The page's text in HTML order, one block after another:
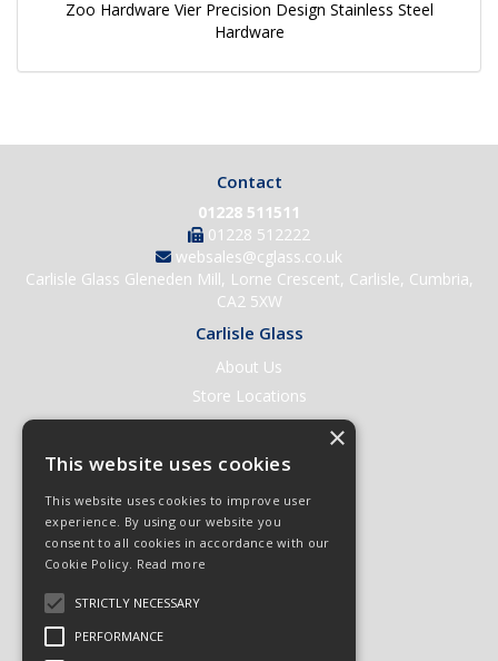
Zoo Hardware Vier Precision Design Stainless Steel
Hardware
Contact
01228 511511
01228 512222
websales@cglass.co.uk
Carlisle Glass Gleneden Mill, Lorne Crescent, Carlisle, Cumbria,
CA2 5XW
Carlisle Glass
About Us
Store Locations
Contact Us
Help & Support
Open an Account
Quick Order
Quote Requests
Terms & Conditions
×
This website uses cookies
This website uses cookies to improve user
experience. By using our website you
consent to all cookies in accordance with our
Cookie Policy. Read more
STRICTLY NECESSARY
PERFORMANCE